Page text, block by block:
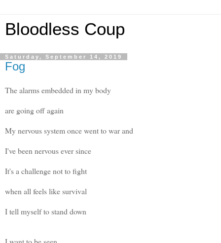
Bloodless Coup
Saturday, September 14, 2019
Fog
The alarms embedded in my body
are going off again
My nervous system once went to war and
I've been nervous ever since
It's a challenge not to fight
when all feels like survival
I tell myself to stand down